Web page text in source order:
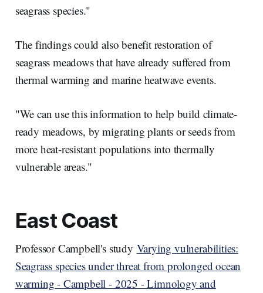
seagrass species."
The findings could also benefit restoration of
seagrass meadows that have already suffered from
thermal warming and marine heatwave events.
"We can use this information to help build climate-
ready meadows, by migrating plants or seeds from
more heat-resistant populations into thermally
vulnerable areas."
East Coast
Professor Campbell's study Varying vulnerabilities:
Seagrass species under threat from prolonged ocean
warming - Campbell - 2025 - Limnology and